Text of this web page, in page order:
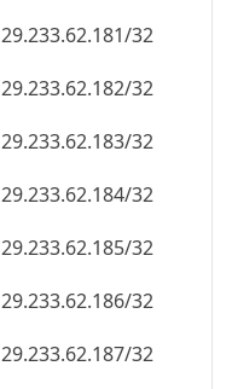
29.233.62.181/32
29.233.62.182/32
29.233.62.183/32
29.233.62.184/32
29.233.62.185/32
29.233.62.186/32
29.233.62.187/32